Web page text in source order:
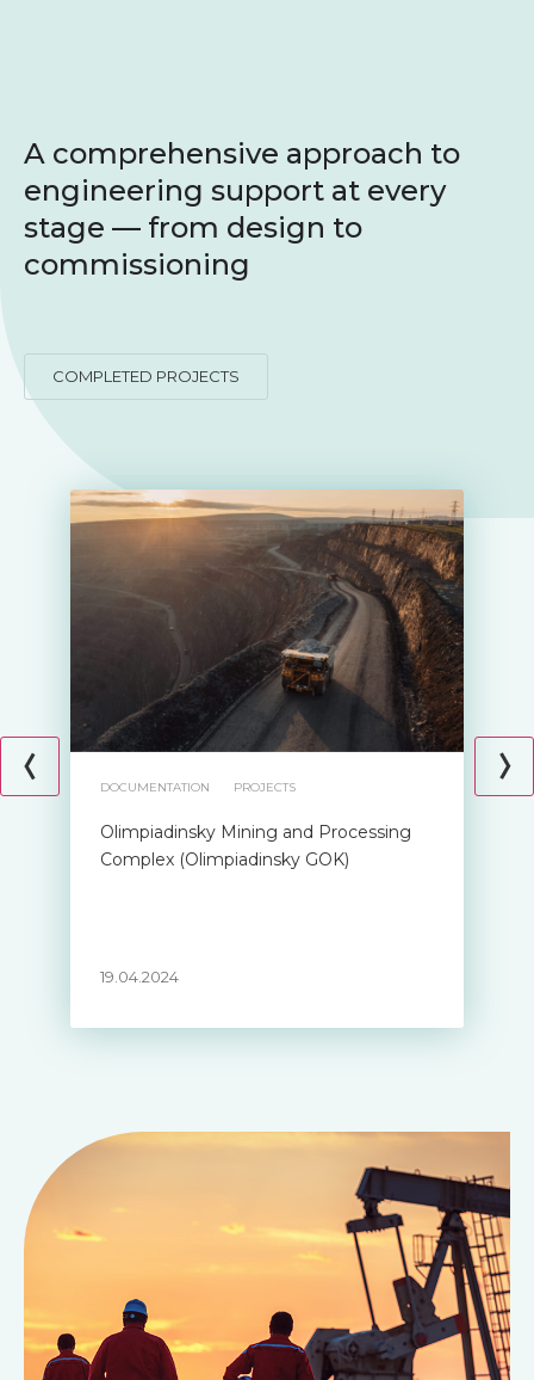
A comprehensive approach to
engineering support at every
stage — from design to
commissioning
COMPLETED PROJECTS
DOCUMENTATION PROJECTS
Olimpiadinsky Mining and Processing
Complex (Olimpiadinsky GOK)
19.04.2024